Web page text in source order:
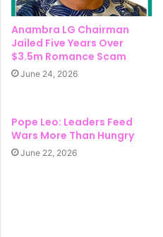
Anambra LG Chairman
Jailed Five Years Over
$3.5m Romance Scam
June 24, 2026
Pope Leo: Leaders Feed
Wars More Than Hungry
June 22, 2026